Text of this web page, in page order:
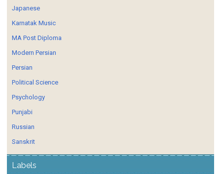
Japanese
Karnatak Music
MA Post Diploma
Modern Persian
Persian
Political Science
Psychology
Punjabi
Russian
Sanskrit
Labels